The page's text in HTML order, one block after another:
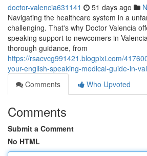
doctor-valencia631141 51 days ago
Navigating the healthcare system in a
challenging. That's why Doctor Valencia
speaking support to newcomers in
thorough guidance, from
https://rsacvcg991421.blogpixi.com/
your-english-speaking-medical-guide-in-
Comments
Who Upvoted
Comments
Submit a Comment
No HTML